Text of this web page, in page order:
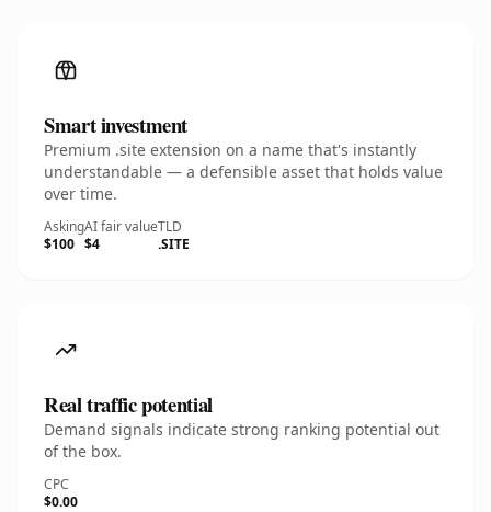
Smart investment
Premium .site extension on a name that's instantly
understandable — a defensible asset that holds value
over time.
Asking
$100
AI fair value
$4
TLD
.SITE
Real traffic potential
Demand signals indicate strong ranking potential out
of the box.
CPC
$0.00